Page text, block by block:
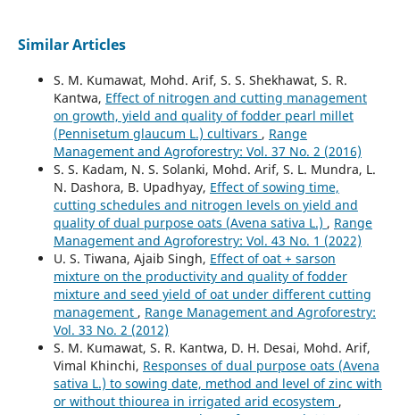
Similar Articles
S. M. Kumawat, Mohd. Arif, S. S. Shekhawat, S. R.
Kantwa, Effect of nitrogen and cutting management
on growth, yield and quality of fodder pearl millet
(Pennisetum glaucum L.) cultivars , Range
Management and Agroforestry: Vol. 37 No. 2 (2016)
S. S. Kadam, N. S. Solanki, Mohd. Arif, S. L. Mundra, L.
N. Dashora, B. Upadhyay, Effect of sowing time,
cutting schedules and nitrogen levels on yield and
quality of dual purpose oats (Avena sativa L.) , Range
Management and Agroforestry: Vol. 43 No. 1 (2022)
U. S. Tiwana, Ajaib Singh, Effect of oat + sarson
mixture on the productivity and quality of fodder
mixture and seed yield of oat under different cutting
management , Range Management and Agroforestry:
Vol. 33 No. 2 (2012)
S. M. Kumawat, S. R. Kantwa, D. H. Desai, Mohd. Arif,
Vimal Khinchi, Responses of dual purpose oats (Avena
sativa L.) to sowing date, method and level of zinc with
or without thiourea in irrigated arid ecosystem ,